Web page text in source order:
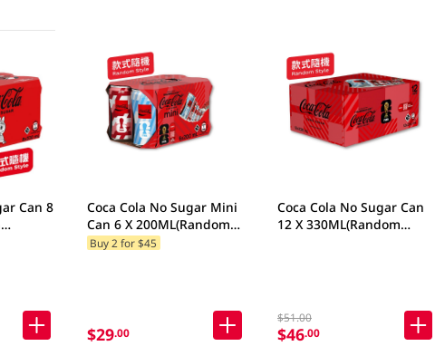
Can 8
Coca Cola No Sugar Mini
Can 6 X 200ML(Random
Packaging)
Buy 2 for $45
$29.00
Coca Cola No Sugar Can
12 X 330ML(Random
$51.00
$46.00